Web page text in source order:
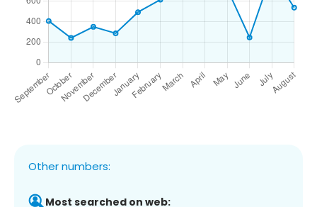
Other numbers:
Most searched on web: